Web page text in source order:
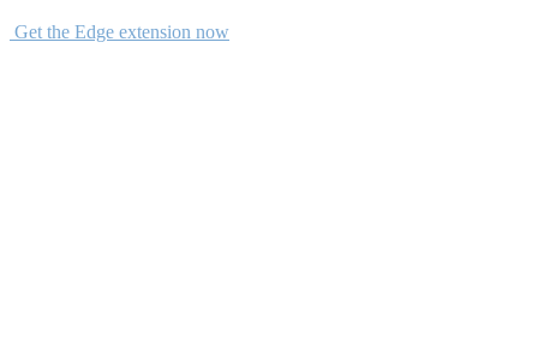
Get the Edge extension now